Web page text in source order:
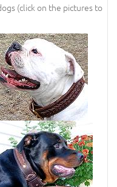
(click on the pictures to